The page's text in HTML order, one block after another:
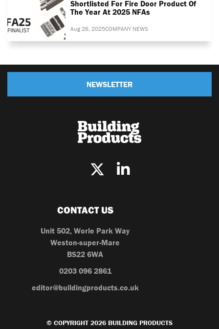
Shortlisted For Fire Door Product Of
The Year At 2025 NFAs
Aug 26, 2025COMPANY NEWS
NEWSLETTER
CONTACT US
Unit 502, Worle Park Way
Weston-super-Mare
BS22 6WA
0203 096 2861
editor@buildingproducts.co.uk
© COPYRIGHT 2026 BUILDING PRODUCTS